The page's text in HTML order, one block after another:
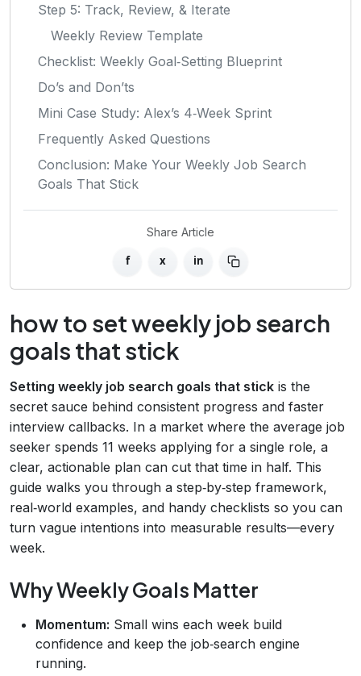
Step 5: Track, Review, & Iterate
Weekly Review Template
Checklist: Weekly Goal‑Setting Blueprint
Do’s and Don’ts
Mini Case Study: Alex’s 4‑Week Sprint
Frequently Asked Questions
Conclusion: Make Your Weekly Job Search
Goals That Stick
Share Article
f x in
how to set weekly job search
goals that stick
Setting weekly job search goals that stick is the
secret sauce behind consistent progress and faster
interview callbacks. In a market where the average job
seeker spends 11 weeks applying for a single role, a
clear, actionable plan can cut that time in half. This
guide walks you through a step‑by‑step framework,
real‑world examples, and handy checklists so you can
turn vague intentions into measurable results—every
week.
Why Weekly Goals Matter
Momentum: Small wins each week build
confidence and keep the job‑search engine
running.